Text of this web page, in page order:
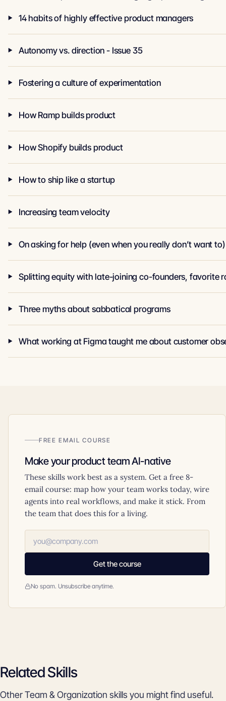
14 habits of highly effective product managers
Autonomy vs. direction - Issue 35
Fostering a culture of experimentation
How Ramp builds product
How Shopify builds product
How to ship like a startup
Increasing team velocity
On asking for help (even when you really don’t want to)
Three myths about sabbatical programs
What working at Figma taught me about customer
FREE EMAIL COURSE
Make your product team AI-native
These skills work best as a system. Get a free 8-
email course: map how your team works today, wire
agents into real workflows, and make it stick. From
the team that does this for a living.
Get the course
No spam. Unsubscribe anytime.
Related Skills
Other Team & Organization skills you might find useful.